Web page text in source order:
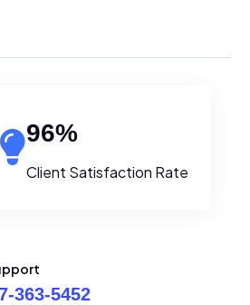
96%
Client Satisfaction Rate
363-5452